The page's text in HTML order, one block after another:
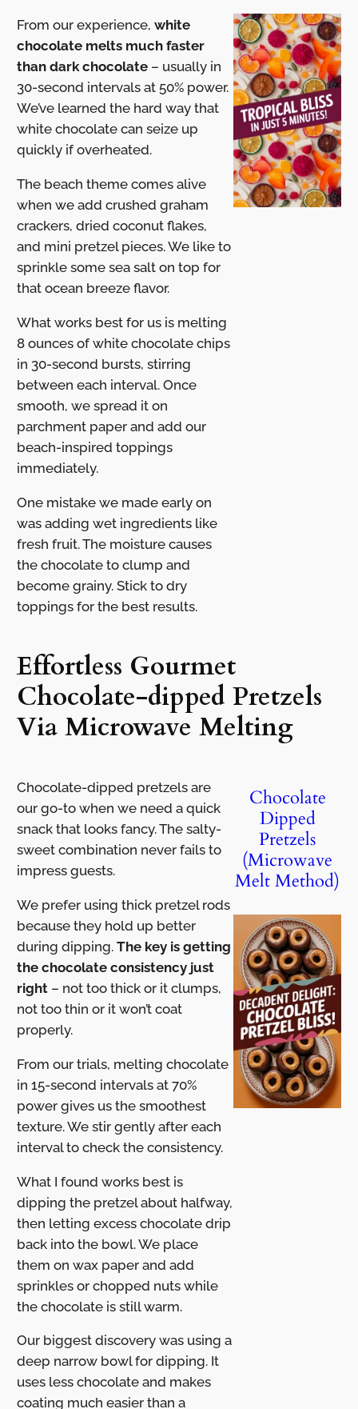
From our experience, white
chocolate melts much faster
than dark chocolate– usually in
30-second intervals at 50% power.
We’ve learned the hard way that
white chocolate can seize up
quickly if overheated.
The beach theme comes alive
when we add crushed graham
crackers, dried coconut flakes,
and mini pretzel pieces. We like to
sprinkle some sea salt on top for
that ocean breeze flavor.
What works best for us is melting
8 ounces of white chocolate chips
in 30-second bursts, stirring
between each interval. Once
smooth, we spread it on
parchment paper and add our
beach-inspired toppings
immediately.
One mistake we made early on
was adding wet ingredients like
fresh fruit. The moisture causes
the chocolate to clump and
become grainy. Stick to dry
toppings for the best results.
Effortless Gourmet
Chocolate-dipped Pretzels
Via Microwave Melting
Chocolate-dipped pretzels are
our go-to when we need a quick
snack that looks fancy. The salty-
sweet combination never fails to
impress guests.
We prefer using thick pretzel rods
because they hold up better
during dipping. The key is getting
the chocolate consistency just
right– not too thick or it clumps,
not too thin or it won’t coat
properly.
From our trials, melting chocolate
in 15-second intervals at 70%
power gives us the smoothest
texture. We stir gently after each
interval to check the consistency.
What I found works best is
dipping the pretzel about halfway,
then letting excess chocolate drip
back into the bowl. We place
them on wax paper and add
sprinkles or chopped nuts while
the chocolate is still warm.
Our biggest discovery was using a
deep narrow bowl for dipping. It
uses less chocolate and makes
coating much easier than a
Chocolate
Dipped
Pretzels
(Microwave
Melt Method)